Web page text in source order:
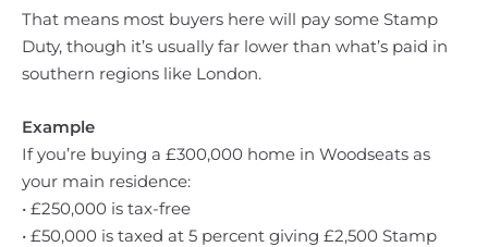
That means most buyers here will pay some Stamp
Duty, though it’s usually far lower than what’s paid in
southern regions like London.
Example
If you’re buying a £300,000 home in Woodseats as
your main residence:
• £250,000 is tax-free
• £50,000 is taxed at 5 percent giving £2,500 Stamp